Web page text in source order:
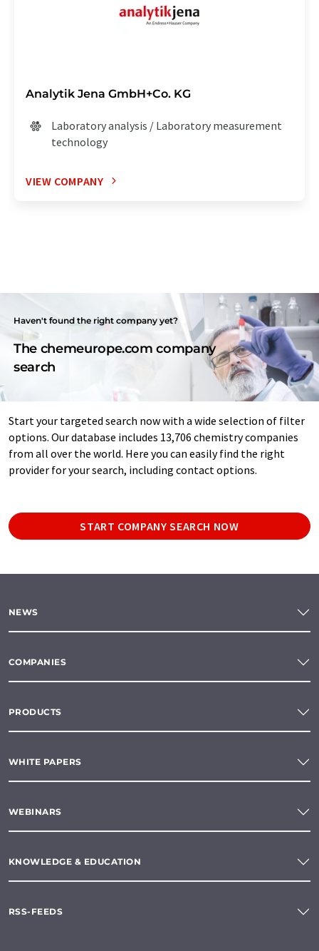
Analytik Jena GmbH+Co. KG
Laboratory analysis / Laboratory measurement
technology
VIEW COMPANY
Haven't found the right company yet?
The chemeurope.com company
search
Start your targeted search now with a wide selection of filter
options. Our database includes 13,706 chemistry companies
from all over the world. Here you can easily find the right
provider for your search, including contact options.
START COMPANY SEARCH NOW
NEWS
COMPANIES
PRODUCTS
WHITE PAPERS
WEBINARS
KNOWLEDGE & EDUCATION
RSS-FEEDS